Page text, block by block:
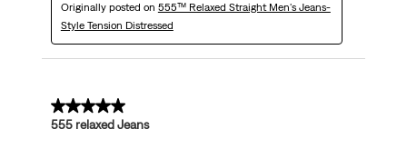
Originally posted on 555™ Relaxed Straight Men's Jeans-
Style Tension Distressed
5 out of 5 stars.
555 relaxed Jeans